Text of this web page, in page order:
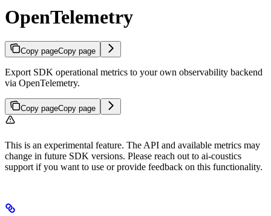
OpenTelemetry
Copy pageCopy page
Export SDK operational metrics to your own observability backend
via OpenTelemetry.
Copy pageCopy page
This is an experimental feature. The API and available metrics may
change in future SDK versions. Please reach out to ai-coustics
support if you want to use or provide feedback on this functionality.